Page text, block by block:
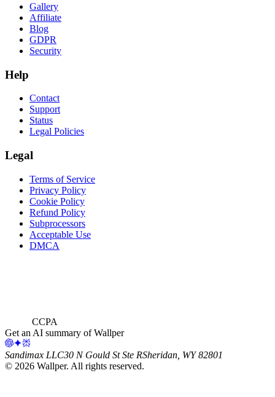
Gallery
Affiliate
Blog
GDPR
Security
Help
Contact
Support
Status
Legal Policies
Legal
Terms of Service
Privacy Policy
Cookie Policy
Refund Policy
Subprocessors
Acceptable Use
DMCA
CCPA
Get an AI summary of Wallper
Sandimax LLC30 N Gould St Ste RSheridan, WY 82801
© 2026 Wallper. All rights reserved.